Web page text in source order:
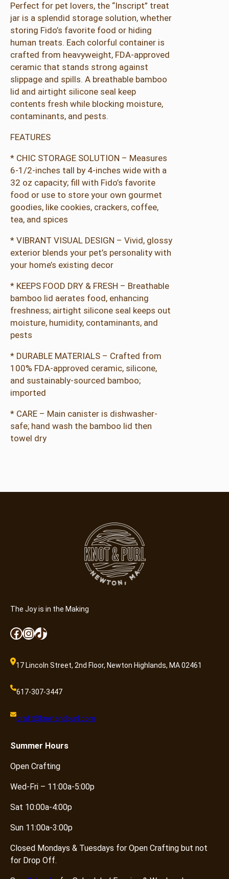
Perfect for pet lovers, the “Inscript” treat
jar is a splendid storage solution, whether
storing Fido’s favorite food or hiding
human treats. Each colorful container is
crafted from heavyweight, FDA-approved
ceramic that stands strong against
slippage and spills. A breathable bamboo
lid and airtight silicone seal keep
contents fresh while blocking moisture,
contaminants, and pests.
FEATURES
* CHIC STORAGE SOLUTION – Measures
6-1/2-inches tall by 4-inches wide with a
32 oz capacity; fill with Fido’s favorite
food or use to store your own gourmet
goodies, like cookies, crackers, coffee,
tea, and spices
* VIBRANT VISUAL DESIGN – Vivid, glossy
exterior blends your pet’s personality with
your home’s existing decor
* KEEPS FOOD DRY & FRESH – Breathable
bamboo lid aerates food, enhancing
freshness; airtight silicone seal keeps out
moisture, humidity, contaminants, and
pests
* DURABLE MATERIALS – Crafted from
100% FDA-approved ceramic, silicone,
and sustainably-sourced bamboo;
imported
* CARE – Main canister is dishwasher-
safe; hand wash the bamboo lid then
towel dry
The Joy is in the Making
Facebook InstagramTikTok
17 Lincoln Street, 2nd Floor, Newton Highlands, MA 02461
617-307-3447
craft@knotandpurl.com
Summer Hours
Open Crafting
Wed-Fri – 11:00a-5:00p
Sat 10:00a-4:00p
Sun 11:00a-3:00p
Closed Mondays & Tuesdays for Open Crafting but not
for Drop Off.